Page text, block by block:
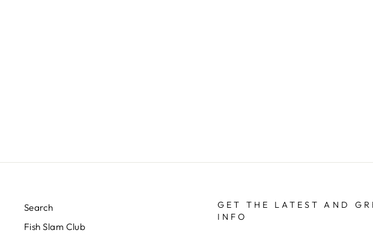
Search
Fish Slam Club
GET THE LATEST AND
INFO